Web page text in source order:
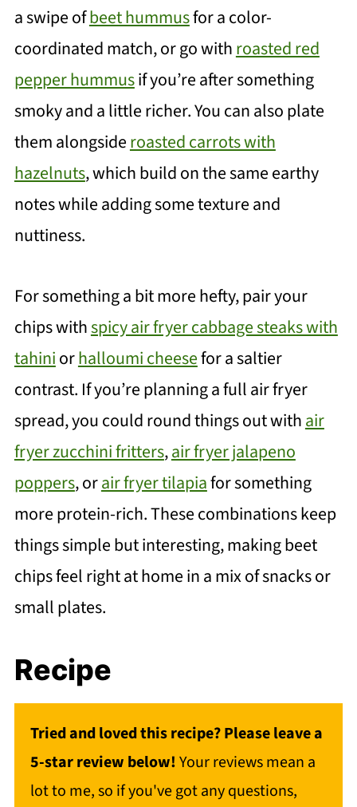
a swipe ofbeet hummusfor a color-
coordinated match, or go withroasted red
pepper hummusif you’re after something
smoky and a little richer. You can also plate
them alongsideroasted carrots with
hazelnuts, which build on the same earthy
notes while adding some texture and
nuttiness.
For something a bit more hefty, pair your
chips withspicy air fryer cabbage steaks with
tahiniorhalloumi cheesefor a saltier
contrast. If you’re planning a full air fryer
spread, you could round things out withair
fryer zucchini fritters,air fryer jalapeno
poppers, orair fryer tilapiafor something
more protein-rich. These combinations keep
things simple but interesting, making beet
chips feel right at home in a mix of snacks or
small plates.
Recipe
Tried and loved this recipe? Please leave a
5-star review below!Your reviews mean a
lot to me, so if you've got any questions,